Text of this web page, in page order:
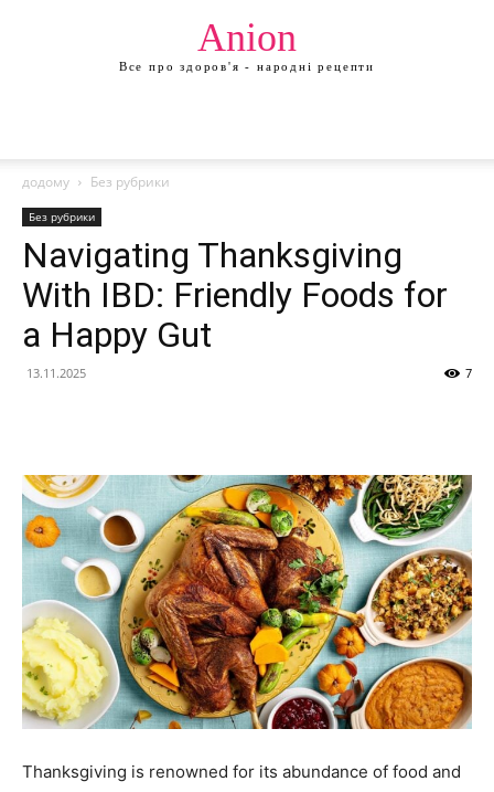
Anion
Все про здоров'я - народні рецепти
додому Без рубрики
Без рубрики
Navigating Thanksgiving
With IBD: Friendly Foods for
a Happy Gut
13.11.2025 7
Thanksgiving is renowned for its abundance of food and